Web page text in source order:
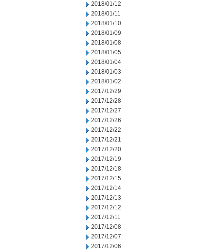
2018/01/12
2018/01/11
2018/01/10
2018/01/09
2018/01/08
2018/01/05
2018/01/04
2018/01/03
2018/01/02
2017/12/29
2017/12/28
2017/12/27
2017/12/26
2017/12/22
2017/12/21
2017/12/20
2017/12/19
2017/12/18
2017/12/15
2017/12/14
2017/12/13
2017/12/12
2017/12/11
2017/12/08
2017/12/07
2017/12/06